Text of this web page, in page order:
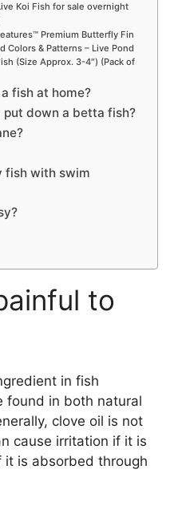
Koi Fish for sale overnight
Premium Butterfly Fin
Colors & Patterns – Live Pond
(Size Approx. 3-4″) (Pack of
fish at home?
put down a betta fish?
fish with swim
to
in fish
found in both natural
clove oil is not
cause irritation if it is
it is absorbed through